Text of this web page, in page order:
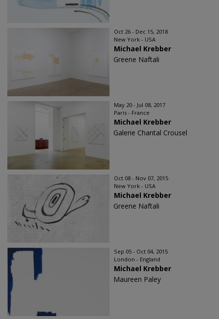
Oct 26 - Dec 15, 2018
New York - USA
Michael Krebber
Greene Naftali
May 20 - Jul 08, 2017
Paris - France
Michael Krebber
Galerie Chantal Crousel
Oct 08 - Nov 07, 2015
New York - USA
Michael Krebber
Greene Naftali
Sep 05 - Oct 04, 2015
London - England
Michael Krebber
Maureen Paley